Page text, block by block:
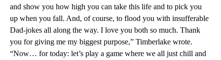
and show you how high you can take this life and to pick you
up when you fall. And, of course, to flood you with insufferable
Dad-jokes all along the way. I love you both so much. Thank
you for giving me my biggest purpose,” Timberlake wrote.
“Now… for today: let’s play a game where we all just chill and